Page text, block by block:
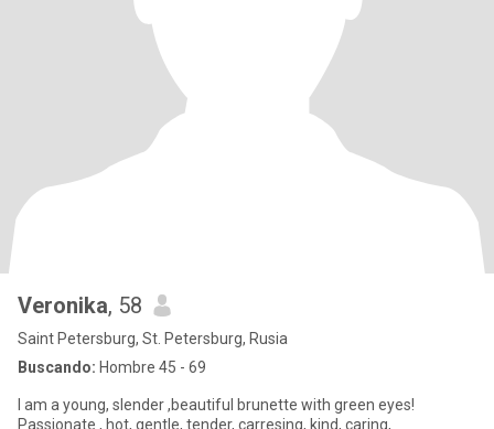
Veronika, 58
Saint Petersburg, St. Petersburg, Rusia
Buscando: Hombre 45 - 69
I am a young, slender ,beautiful brunette with green eyes!
Passionate , hot, gentle, tender, carresing, kind, caring,